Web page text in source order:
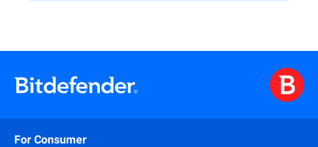
For Consumer